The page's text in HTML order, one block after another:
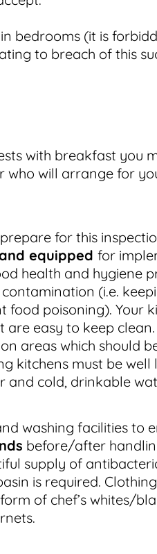
bedrooms (it is
to breach of this
with breakfast you
will arrange for
for this
equipped for
health and hygiene
(i.e.
poisoning). Your
easy to keep
areas which should
kitchens must be
and cold, drinkable
washing facilities to
before/after
supply of
is required.
of chef’s whites/